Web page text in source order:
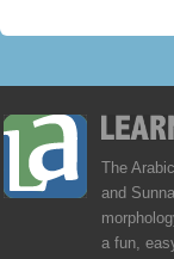
The
and
a fun,